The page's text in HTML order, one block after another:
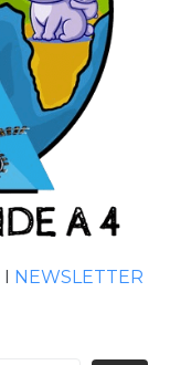
NEWSLETTER